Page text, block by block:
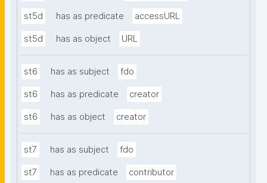
st5d has as predicate accessURL
st5d has as object URL
st6 has as subject fdo
st6 has as predicate creator
st6 has as object creator
st7 has as subject fdo
st7 has as predicate contributor